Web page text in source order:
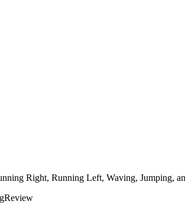
Right, Running Left, Waving, Jumping,
Review